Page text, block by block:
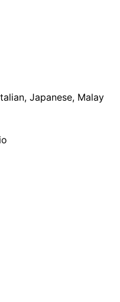
Japanese, Malay